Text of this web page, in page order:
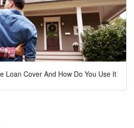
Loan Cover And How Do You Use It